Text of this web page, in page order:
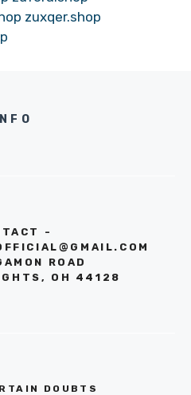
zuxqer.shop
INFO
-
ROAD
OH 44128
DOUBTS